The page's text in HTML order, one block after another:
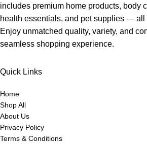
includes premium home products, body
health essentials, and pet supplies — all
Enjoy unmatched quality, variety, and
seamless shopping experience.
Quick Links
Home
Shop All
About Us
Privacy Policy
Terms & Conditions